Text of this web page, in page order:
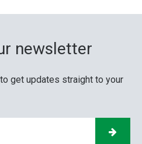
newsletter
get updates straight to your